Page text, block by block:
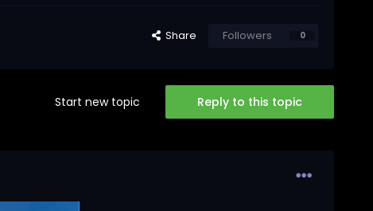
Share Followers 0
Reply to this topic
Start new topic